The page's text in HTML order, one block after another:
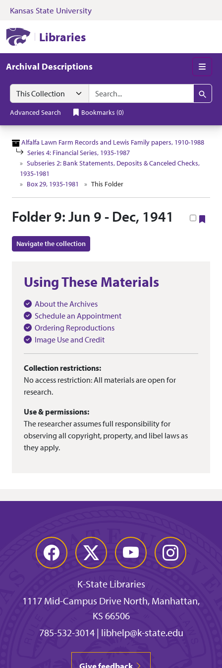
Skip to search Skip to main content
Kansas State University
Libraries
Archival Descriptions
Search in
search for
Search
Advanced Search Bookmarks (0)
Alfalfa Lawn Farm Records and Lewis Family papers, 1910-1988
Series 4: Financial Series, 1935-1987
Subseries 2: Bank Statements, Deposits & Canceled Checks,
1935-1981
Box 29, 1935-1981
This Folder
Folder 9: Jun 9 - Dec, 1941
Navigate the collection
Using These Materials
About the Archives
Schedule an Appointment
Ordering Reproductions
Image Use and Credit
Collection restrictions:
No access restriction: All materials are open for
research.
Use & permissions:
The researcher assumes full responsibility for
observing all copyright, property, and libel laws as
they apply.
Facebook Twitter YouTube Instagram
K-State Libraries
1117 Mid-Campus Drive North, Manhattan,
KS 66506
785-532-3014| libhelp@k-state.edu
Give feedback